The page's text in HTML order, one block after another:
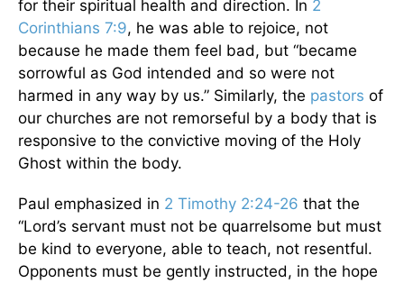
for their spiritual health and direction. In 2
Corinthians 7:9, he was able to rejoice, not
because he made them feel bad, but “became
sorrowful as God intended and so were not
harmed in any way by us.” Similarly, the pastors of
our churches are not remorseful by a body that is
responsive to the convictive moving of the Holy
Ghost within the body.
Paul emphasized in 2 Timothy 2:24-26 that the
“Lord’s servant must not be quarrelsome but must
be kind to everyone, able to teach, not resentful.
Opponents must be gently instructed, in the hope